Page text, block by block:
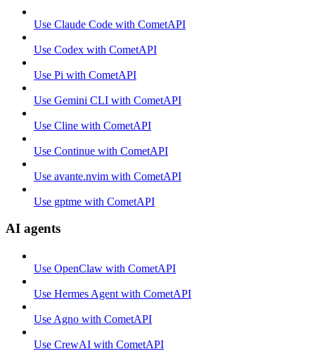
Use Claude Code with CometAPI
Use Codex with CometAPI
Use Pi with CometAPI
Use Gemini CLI with CometAPI
Use Cline with CometAPI
Use Continue with CometAPI
Use avante.nvim with CometAPI
Use gptme with CometAPI
AI agents
Use OpenClaw with CometAPI
Use Hermes Agent with CometAPI
Use Agno with CometAPI
Use CrewAI with CometAPI